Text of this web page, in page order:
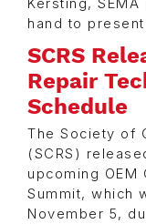
Kersting,
hand to
SCRS
Repair
Schedule
The Society of
(SCRS)
upcoming
Summit, which
November 5,